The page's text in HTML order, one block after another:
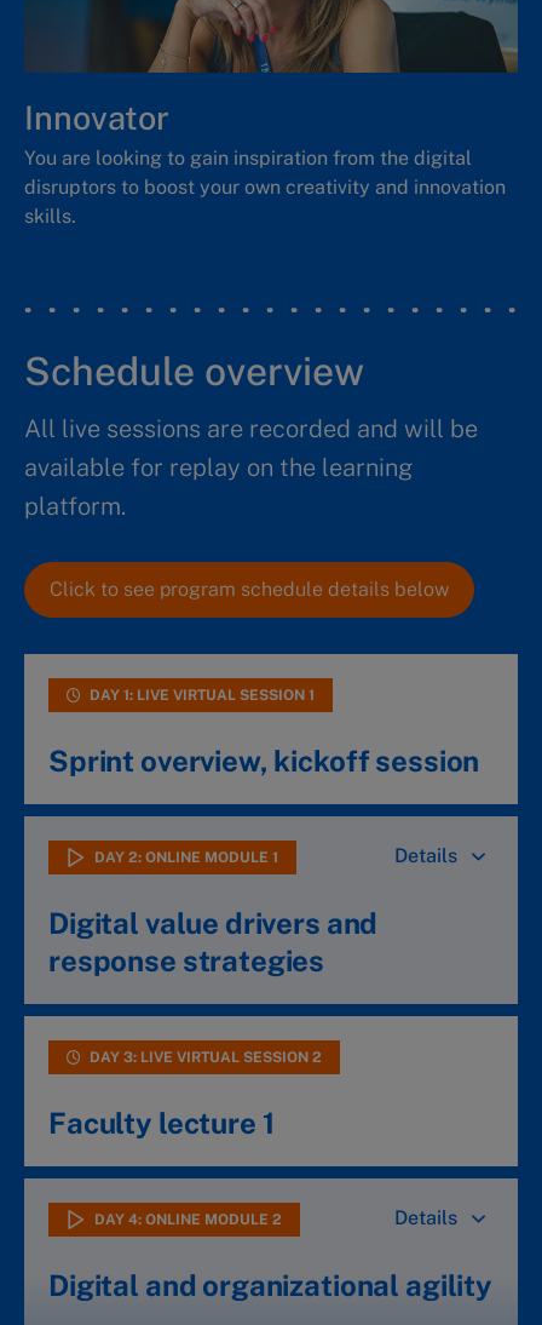
Innovator
You are looking to gain inspiration from the digital
disruptors to boost your own creativity and innovation
skills.
Schedule overview
All live sessions are recorded and will be
available for replay on the learning
platform.
Click to see program schedule details below
DAY 1: LIVE VIRTUAL SESSION 1
Sprint overview, kickoff session
DAY 2: ONLINE MODULE 1 Details
Digital value drivers and
response strategies
Discover why digital transformation is so hard
and how to gain competitive advantage
Individual assignment – your digital strategy
DAY 3: LIVE VIRTUAL SESSION 2
Faculty lecture 1
DAY 4: ONLINE MODULE 2 Details
Digital and organizational agility